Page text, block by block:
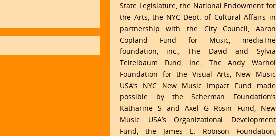
State Legislature, the National Endowment for
the Arts, the NYC Dept. of Cultural Affairs in
partnership with the City Council, Aaron
Copland Fund for Music, mediaThe
foundation, inc., The David and Sylvia
Teitelbaum Fund, Inc., The Andy Warhol
Foundation for the Visual Arts, New Music
USA’s NYC New Music Impact Fund made
possible by the Scherman Foundation’s
Katharine S and Axel G Rosin Fund, New
Music USA’s Organizational Development
Fund, the James E. Robison Foundation,